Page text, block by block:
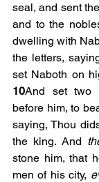
seal, and sent
and to the
dwelling with
the letters,
10And set two
before him, to
saying, Thou
the king. And
stone him, that
men of his city,